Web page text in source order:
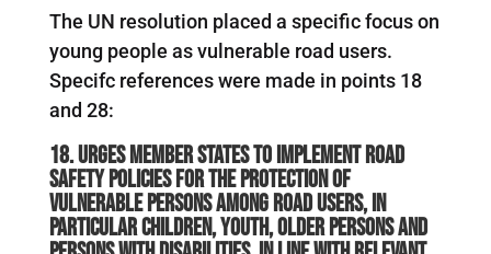
The UN resolution placed a specific focus on
young people as vulnerable road users.
Specifc references were made in points 18
and 28:
18. Urges Member States to implement road
safety policies for the protection of
vulnerable persons among road users, in
particular children, youth, older persons and